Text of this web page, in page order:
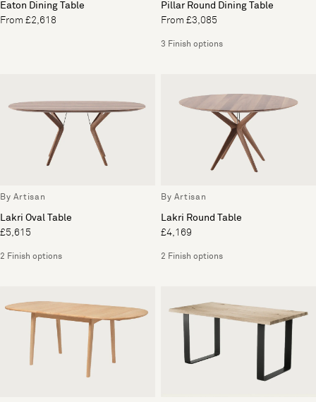
Eaton Dining Table
From £2,618
Pillar Round Dining Table
From £3,085
3 Finish options
By Artisan
Lakri Oval Table
£5,615
2 Finish options
By Artisan
Lakri Round Table
£4,169
2 Finish options